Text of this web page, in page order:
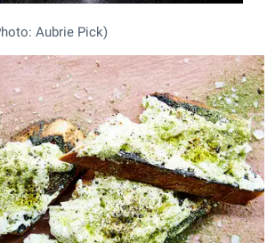
Aubrie Pick)